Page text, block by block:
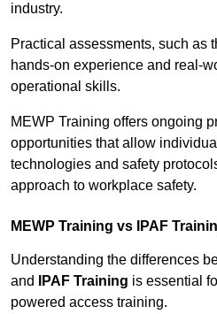
industry.
Practical assessments, such as
hands-on experience and real-
operational skills.
MEWP Training offers ongoing
opportunities that allow
technologies and safety
approach to workplace safety.
MEWP Training vs IPAF
Understanding the differences
and
IPAF Training is essential
powered access training.